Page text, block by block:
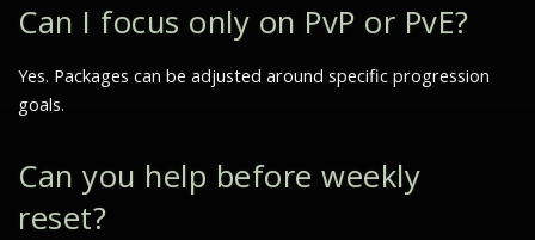
Can I focus only on PvP or PvE?
Yes. Packages can be adjusted around specific progression
goals.
Can you help before weekly
reset?